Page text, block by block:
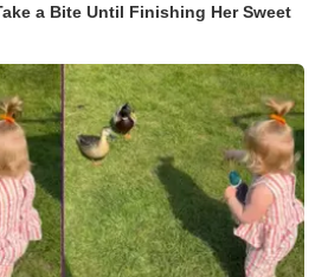
a Bite Until Finishing Her Sweet